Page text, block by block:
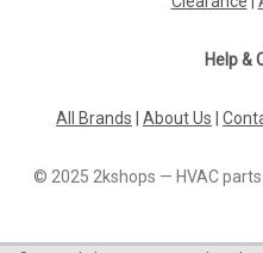
Help &
All Brands About Us
© 2025 2kshops — HVAC